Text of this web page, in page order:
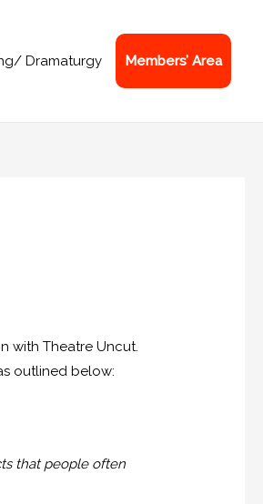
Dramaturgy Members’ Area
with Theatre Uncut.
outlined below:
that people often